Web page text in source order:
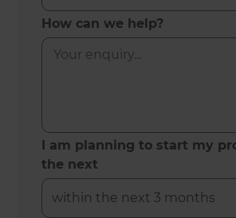
How can we help?
I am planning to start my
the next